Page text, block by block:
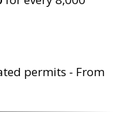
permits - From